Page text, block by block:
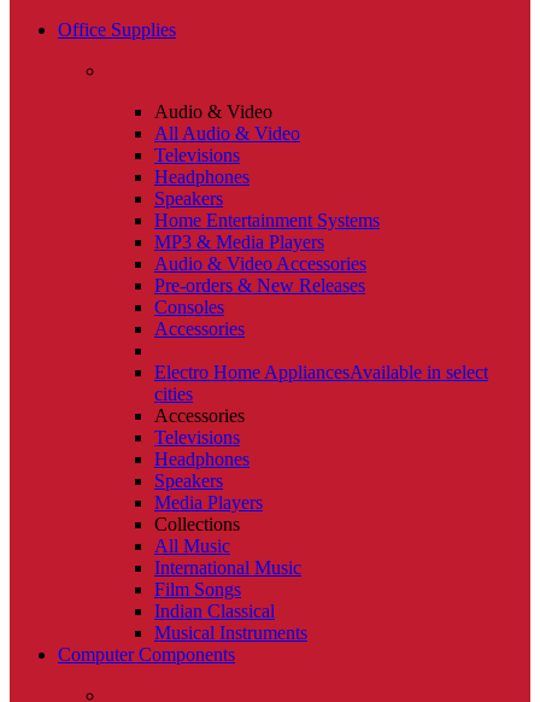
Office Supplies
Audio & Video
All Audio & Video
Televisions
Headphones
Speakers
Home Entertainment Systems
MP3 & Media Players
Audio & Video Accessories
Pre-orders & New Releases
Consoles
Accessories
Electro Home AppliancesAvailable in select
cities
Accessories
Televisions
Headphones
Speakers
Media Players
Collections
All Music
International Music
Film Songs
Indian Classical
Musical Instruments
Computer Components